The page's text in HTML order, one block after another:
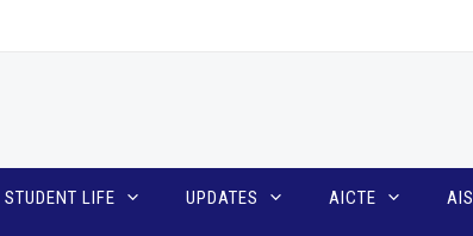
STUDENT LIFE UPDATES AICTE